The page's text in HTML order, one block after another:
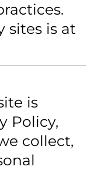
sites is at
is
Policy,
collect,